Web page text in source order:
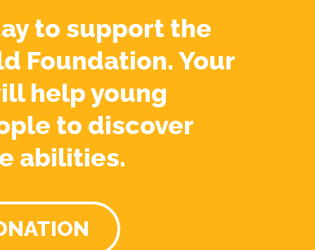
to support the
Foundation. Your
help young
to discover
abilities.